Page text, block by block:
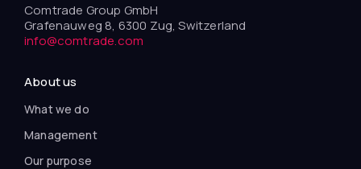
Comtrade Group GmbH
Grafenauweg 8, 6300 Zug, Switzerland
info@comtrade.com
About us
What we do
Management
Our purpose